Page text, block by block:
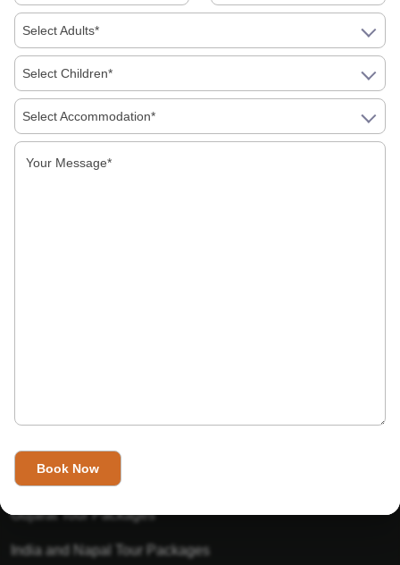
About Us
Golden Triangle Tour Packages
Gujarat Tour Packages
India and Napal Tour Packages
Select Adults*
Select Children*
Select Accommodation*